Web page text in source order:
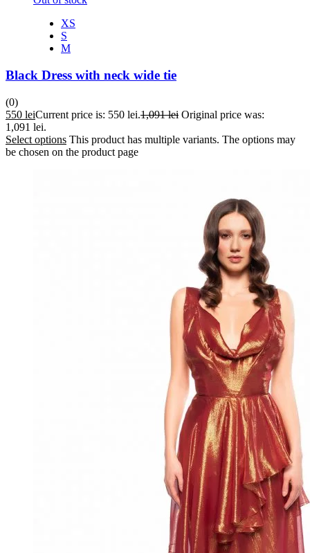
XS
S
M
Black Dress with neck wide tie
(0)
550 leiCurrent price is: 550 lei.1,091lei Original price was:
1,091 lei.
Select options This product has multiple variants. The options may
be chosen on the product page